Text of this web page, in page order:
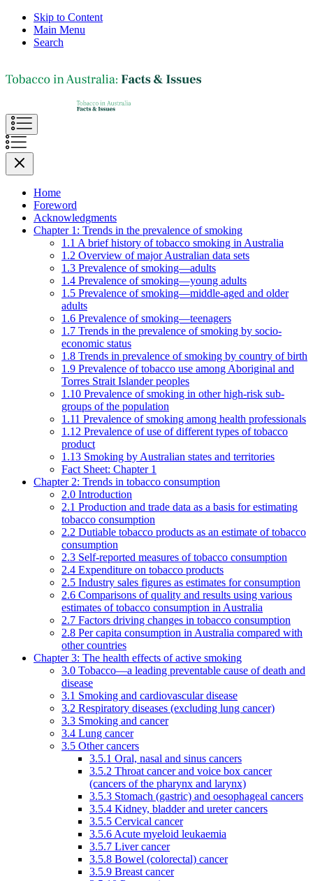
Skip to Content
Main Menu
Search
Home
Foreword
Acknowledgments
Chapter 1: Trends in the prevalence of smoking
1.1 A brief history of tobacco smoking in Australia
1.2 Overview of major Australian data sets
1.3 Prevalence of smoking—adults
1.4 Prevalence of smoking—young adults
1.5 Prevalence of smoking—middle-aged and older
adults
1.6 Prevalence of smoking—teenagers
1.7 Trends in the prevalence of smoking by socio-
economic status
1.8 Trends in prevalence of smoking by country of birth
1.9 Prevalence of tobacco use among Aboriginal and
Torres Strait Islander peoples
1.10 Prevalence of smoking in other high-risk sub-
groups of the population
1.11 Prevalence of smoking among health professionals
1.12 Prevalence of use of different types of tobacco
product
1.13 Smoking by Australian states and territories
Fact Sheet: Chapter 1
Chapter 2: Trends in tobacco consumption
2.0 Introduction
2.1 Production and trade data as a basis for estimating
tobacco consumption
2.2 Dutiable tobacco products as an estimate of tobacco
consumption
2.3 Self-reported measures of tobacco consumption
2.4 Expenditure on tobacco products
2.5 Industry sales figures as estimates for consumption
2.6 Comparisons of quality and results using various
estimates of tobacco consumption in Australia
2.7 Factors driving changes in tobacco consumption
2.8 Per capita consumption in Australia compared with
other countries
Chapter 3: The health effects of active smoking
3.0 Tobacco—a leading preventable cause of death and
disease
3.1 Smoking and cardiovascular disease
3.2 Respiratory diseases (excluding lung cancer)
3.3 Smoking and cancer
3.4 Lung cancer
3.5 Other cancers
3.5.1 Oral, nasal and sinus cancers
3.5.2 Throat cancer and voice box cancer
(cancers of the pharynx and larynx)
3.5.3 Stomach (gastric) and oesophageal cancers
3.5.4 Kidney, bladder and ureter cancers
3.5.5 Cervical cancer
3.5.6 Acute myeloid leukaemia
3.5.7 Liver cancer
3.5.8 Bowel (colorectal) cancer
3.5.9 Breast cancer